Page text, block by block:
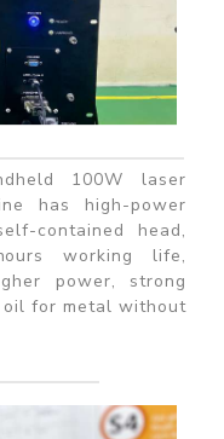
100W laser
has high-power
contained head,
working life,
power, strong
oil for metal without